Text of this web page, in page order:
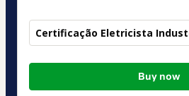
Certificação Eletricista
Total
Buy now